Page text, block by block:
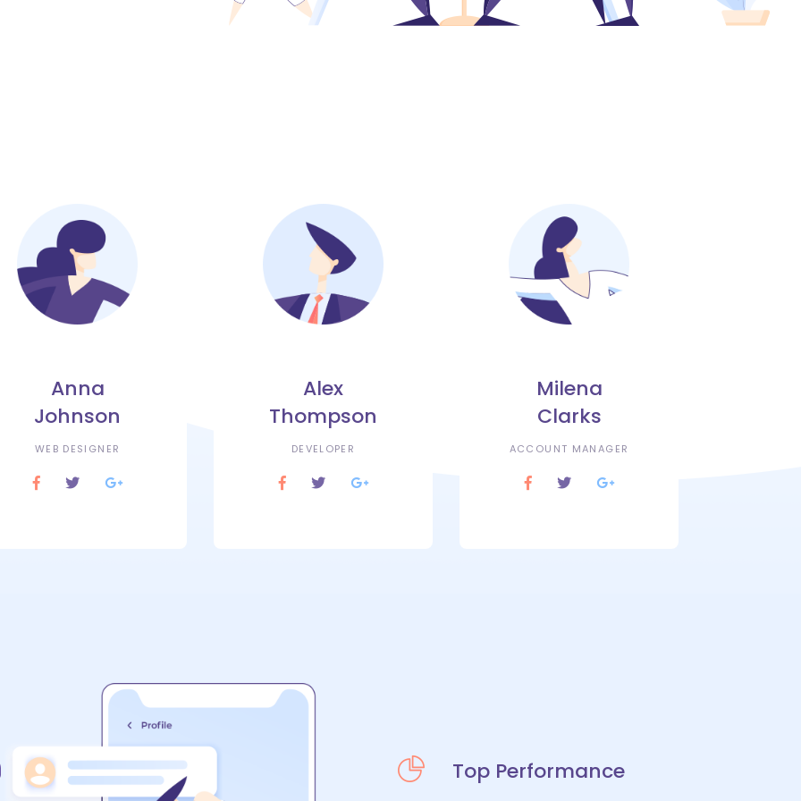
Anna
Johnson
WEB DESIGNER
Alex
Thompson
DEVELOPER
Milena
Clarks
ACCOUNT MANAGER
Top Performance